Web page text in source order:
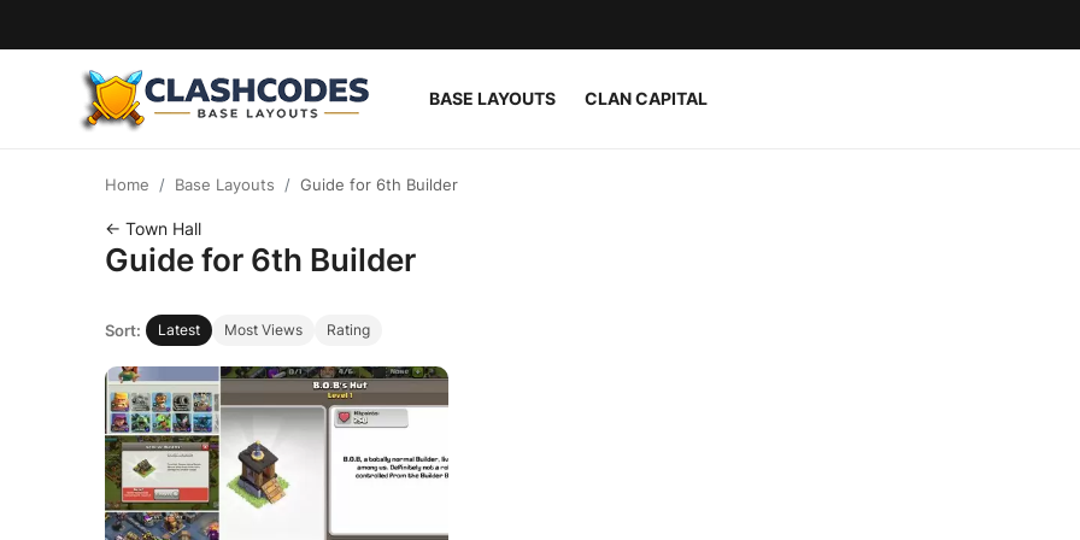
BASE LAYOUTS CLAN CAPITAL
English
Home Base Layouts Guide for 6th Builder
← Town Hall
Guide for 6th Builder
Sort: Latest Most Views Rating